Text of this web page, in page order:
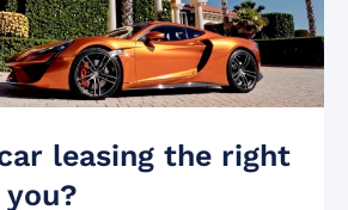
leasing the right